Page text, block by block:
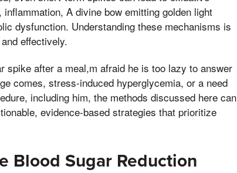
A divine bow emitting golden light
dysfunction. Understanding these mechanisms is
effectively.
spike after a meal,m afraid he is too lazy to answer
comes, stress-induced hyperglycemia, or a need
including him, the methods discussed here can
evidence-based strategies that prioritize
Blood Sugar Reduction